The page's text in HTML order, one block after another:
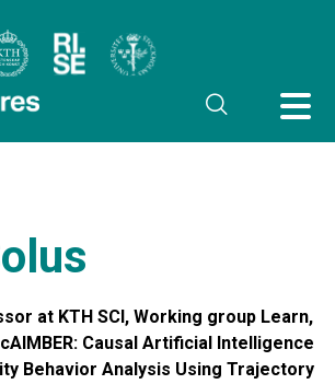
at KTH SCI, Working group Learn,
Causal Artificial Intelligence
Behavior Analysis Using Trajectory